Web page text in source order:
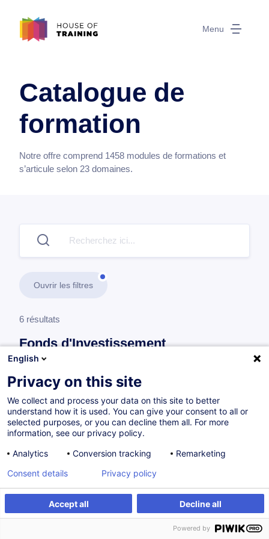
Menu
Catalogue de
formation
Notre offre comprend 1458 modules de formations et
s’articule selon 23 domaines.
Ouvrir les filtres
6 résultats
Fonds d'Investissement
Finance durable
Alternative Asset Funds in Sustainable
à p.d. 400.00 €
English
Privacy on this site
We collect and process your data on this site to better
understand how it is used. You can give your consent to all or
selected purposes, or you can decline them all. For more
information, see our privacy policy.
Analytics
Conversion tracking Remarketing
Accept all Decline all
Consent details Privacy policy
Powered by